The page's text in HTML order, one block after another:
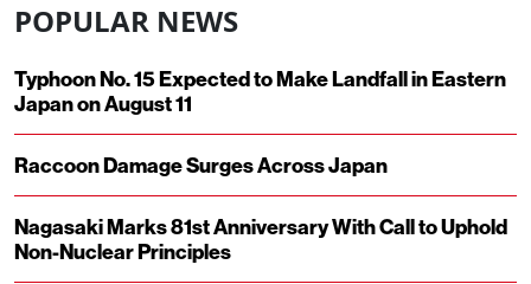
POPULAR NEWS
Typhoon No. 15 Expected to Make Landfall in Eastern
Japan on August 11
Raccoon Damage Surges Across Japan
Nagasaki Marks 81st Anniversary With Call to Uphold
Non-Nuclear Principles